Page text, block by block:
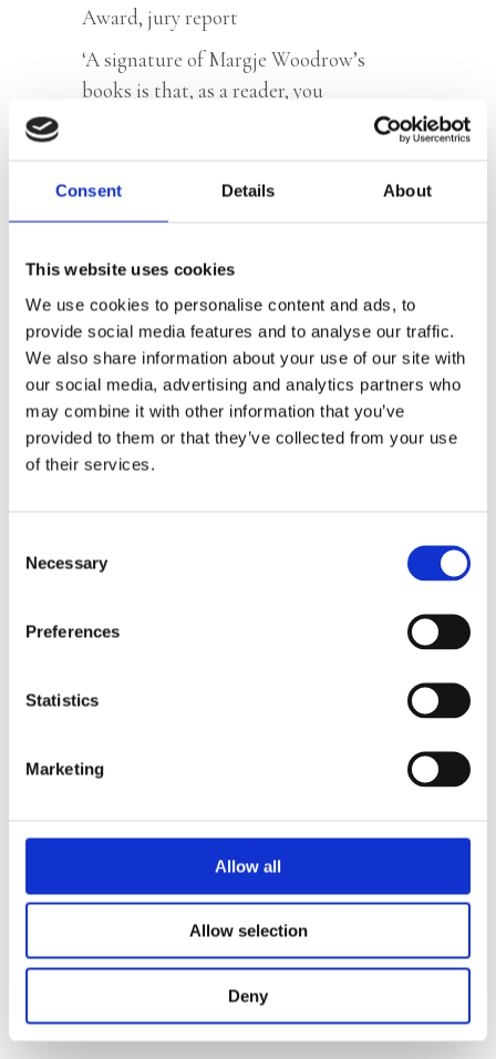
Consent Details About
This website uses cookies
We use cookies to personalise content and ads, to
provide social media features and to analyse our traffic.
We also share information about your use of our site with
our social media, advertising and analytics partners who
may combine it with other information that you’ve
provided to them or that they’ve collected from your use
of their services.
Selection
Necessary
Preferences
Statistics
Marketing
Allow all
Allow selection
Deny
Award, jury report
‘A signature of Margje Woodrow’s
books is that, as a reader, you
continuously have a different suspect in
turns she ensures that you only find out
at the very last minute who the real
Categories:Children’s & YA,Young
Adult
Tags:Age 13+ ,London 2025,YA
Thrillers
Margje Woodrow